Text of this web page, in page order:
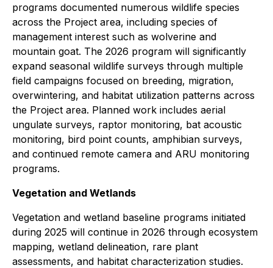
programs documented numerous wildlife species
across the Project area, including species of
management interest such as wolverine and
mountain goat. The 2026 program will significantly
expand seasonal wildlife surveys through multiple
field campaigns focused on breeding, migration,
overwintering, and habitat utilization patterns across
the Project area. Planned work includes aerial
ungulate surveys, raptor monitoring, bat acoustic
monitoring, bird point counts, amphibian surveys,
and continued remote camera and ARU monitoring
programs.
Vegetation and Wetlands
Vegetation and wetland baseline programs initiated
during 2025 will continue in 2026 through ecosystem
mapping, wetland delineation, rare plant
assessments, and habitat characterization studies.